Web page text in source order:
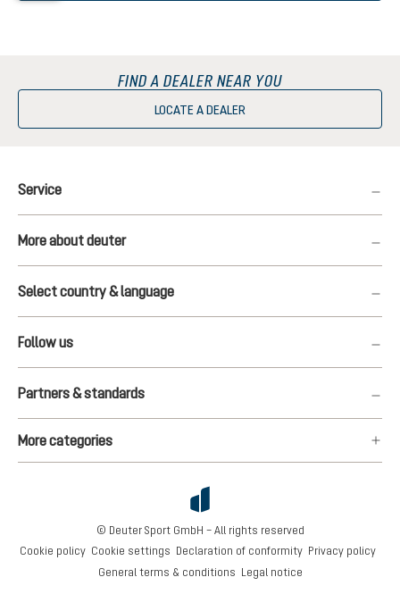
FIND A DEALER NEAR YOU
LOCATE A DEALER
Service
More about deuter
Select country & language
Follow us
Partners & standards
More categories
Cookie policy Cookie settings Declaration of conformity
Privacy policy
General terms & conditions
Legal notice
© Deuter Sport GmbH – All rights reserved